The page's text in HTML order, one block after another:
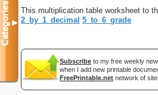
This multiplication table worksheet to
2_by_1_decimal 5_to_6_grade
Subscribe to my free weekly
when I add new printable
FreePrintable.net network of
Categories▼